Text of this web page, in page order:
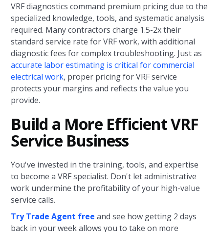
VRF diagnostics command premium pricing due to the
specialized knowledge, tools, and systematic analysis
required. Many contractors charge 1.5-2x their
standard service rate for VRF work, with additional
diagnostic fees for complex troubleshooting. Just as
accurate labor estimating is critical for commercial
electrical work, proper pricing for VRF service
protects your margins and reflects the value you
provide.
Build a More Efficient VRF
Service Business
You've invested in the training, tools, and expertise
to become a VRF specialist. Don't let administrative
work undermine the profitability of your high-value
service calls.
Try Trade Agent free and see how getting 2 days
back in your week allows you to take on more